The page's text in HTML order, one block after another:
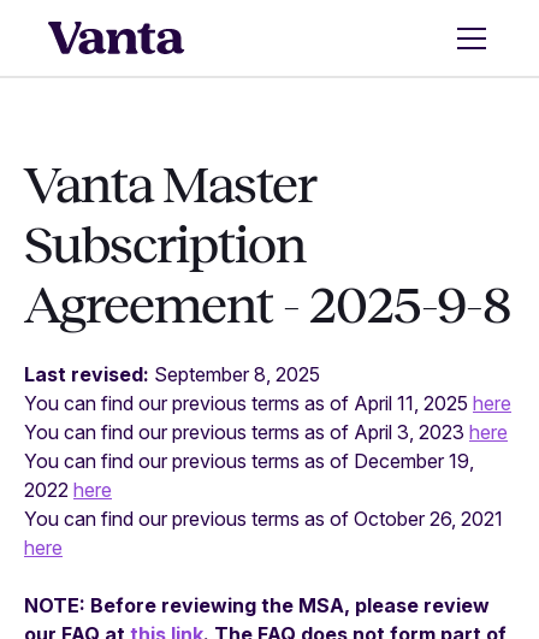
Vanta Master
Subscription
Agreement - 2025-9-8
Last revised: September 8, 2025
You can find our previous terms as of April 11, 2025 here
You can find our previous terms as of April 3, 2023 here
You can find our previous terms as of December 19,
2022 here
You can find our previous terms as of October 26, 2021
here
NOTE: Before reviewing the MSA, please review
our FAQ at this link. The FAQ does not form part of